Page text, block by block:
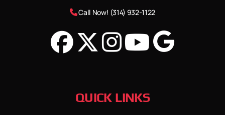
Call Now! (314) 932-1122
QUICK LINKS